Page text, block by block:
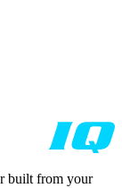
built from your